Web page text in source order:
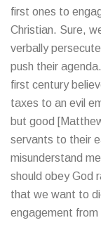
first ones to
Christian. Sure,
verbally
push their
first century
taxes to an evil
but good
servants to their
misunderstand
should obey God
that we want to
engagement